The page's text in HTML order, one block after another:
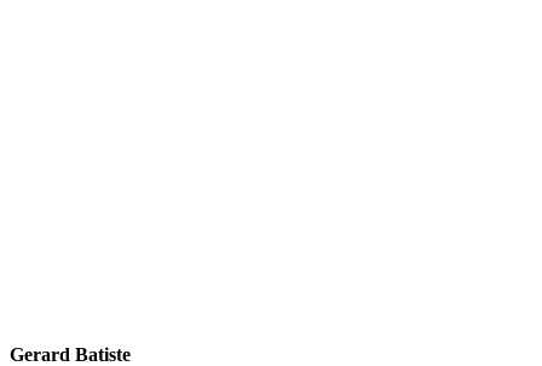
Gerard Batiste